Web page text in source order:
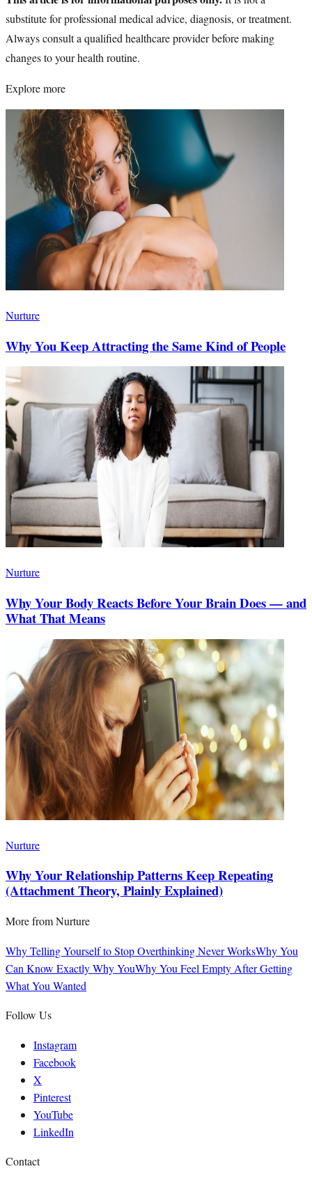
substitute for professional medical advice, diagnosis, or treatment.
Always consult a qualified healthcare provider before making
changes to your health routine.
Explore more
Nurture
Why You Keep Attracting the Same Kind of People
Nurture
Why Your Body Reacts Before Your Brain Does — and
What That Means
Nurture
Why Your Relationship Patterns Keep Repeating
(Attachment Theory, Plainly Explained)
More fromNurture
Why Telling Yourself to Stop Overthinking Never WorksWhy You
Can Know Exactly Why YouWhy You Feel Empty After Getting
What You Wanted
Follow Us
Instagram
Facebook
X
Pinterest
YouTube
LinkedIn
Contact